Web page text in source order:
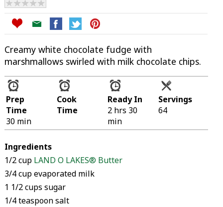
Creamy white chocolate fudge with
marshmallows swirled with milk chocolate chips.
Prep
Time
30 min
Cook
Time
Ready In
2 hrs 30
min
Servings
64
Ingredients
1/2 cup LAND O LAKES® Butter
3/4 cup evaporated milk
1 1/2 cups sugar
1/4 teaspoon salt